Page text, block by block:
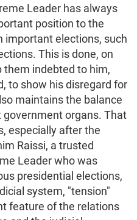
Leader has always
position to the
important elections, such
This is done, on
them indebted to him,
to show his disregard for
maintains the balance
organs. That
especially after the
Raissi, a trusted
Leader who was
presidential elections,
system, "tension"
feature of the relations